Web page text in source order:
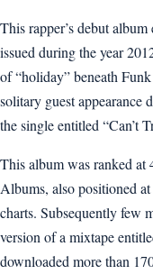
This rapper’s debut
issued during the year
of “holiday” beneath
solitary guest appearance
the single entitled “Can’t
This album was ranked
Albums, also positioned
charts. Subsequently few
version of a mixtape
downloaded more than